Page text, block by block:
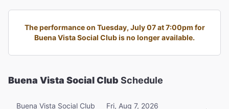
The performance on Tuesday, July 07 at 7:00pm for
Buena Vista Social Club is no longer available.
Buena Vista Social Club Schedule
Buena Vista Social Club
Fri, Aug 7, 2026